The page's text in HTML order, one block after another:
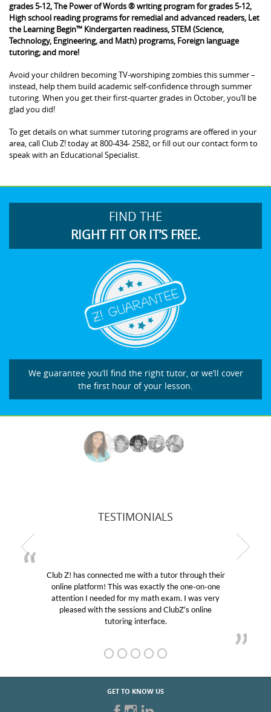
grades 5-12, The Power of Words ® writing program for grades 5-12,
High school reading programs for remedial and advanced readers, Let
the Learning Begin™ Kindergarten readiness, STEM (Science,
Technology, Engineering, and Math) programs, Foreign language
tutoring; and more!
Avoid your children becoming TV-worshiping zombies this summer –
instead, help them build academic self-confidence through summer
tutoring. When you get their first-quarter grades in October, you’ll be
glad you did!
To get details on what summer tutoring programs are offered in your
area, call Club Z! today at 800-434- 2582, or fill out our contact form to
speak with an Educational Specialist.
FIND THE
RIGHT FIT OR IT’S FREE.
We guarantee you’ll find the right tutor, or we’ll cover
the first hour of your lesson.
TESTIMONIALS
Club Z! has connected me with a tutor through their
online platform! This was exactly the one-on-one
attention I needed for my math exam. I was very
pleased with the sessions and ClubZ’s online
tutoring interface.
GET TO KNOW US